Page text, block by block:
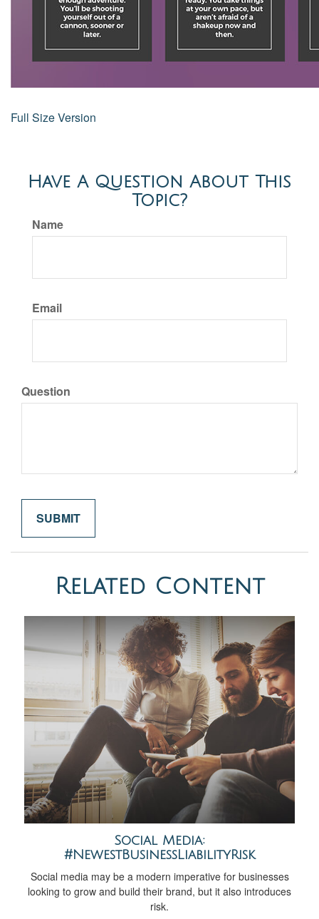
Full Size Version
Have A Question About This
Topic?
Name
Email
Question
Related Content
Social Media:
#NewestBusinessLiabilityRisk
Social media may be a modern imperative for businesses
looking to grow and build their brand, but it also introduces
risk.